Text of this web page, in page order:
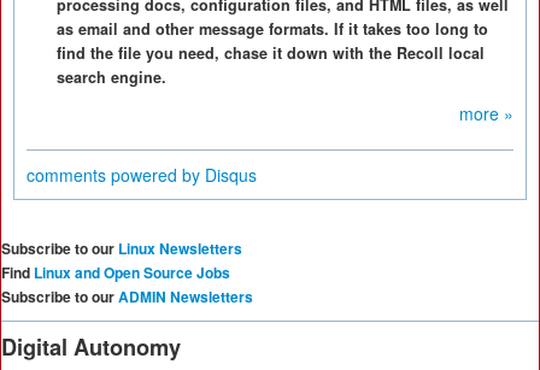
processing docs, configuration files, and HTML files, as well
as email and other message formats. If it takes too long to
find the file you need, chase it down with the Recoll local
search engine.
more »
comments powered by Disqus
Subscribe to our Linux Newsletters
Find Linux and Open Source Jobs
Subscribe to ourADMIN Newsletters
Digital Autonomy